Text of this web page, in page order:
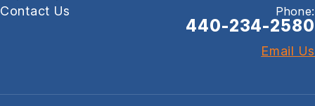
Contact Us
Phone:
440-234-2580
Email Us